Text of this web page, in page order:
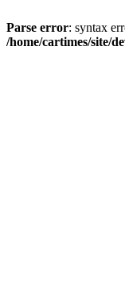
Parse error: syntax
/home/cartimes/site/